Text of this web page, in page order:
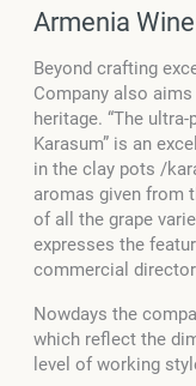
Armenia
Beyond crafting
Company also
heritage. “The
Karasum” is an
in the clay pots /
aromas given from
of all the grape
expresses the
commercial
Nowdays the
which reflect the
level of working